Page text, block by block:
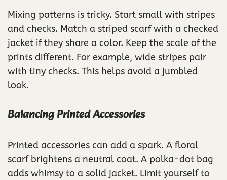
Mixing patterns is tricky. Start small with stripes
and checks. Match a striped scarf with a checked
jacket if they share a color. Keep the scale of the
prints different. For example, wide stripes pair
with tiny checks. This helps avoid a jumbled
look.
Balancing Printed Accessories
Printed accessories can add a spark. A floral
scarf brightens a neutral coat. A polka-dot bag
adds whimsy to a solid jacket. Limit yourself to